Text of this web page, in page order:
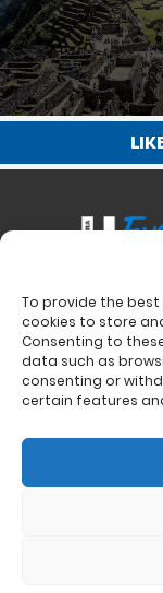
To provide the best
cookies to store
Consenting to
data such as
consenting or
certain features